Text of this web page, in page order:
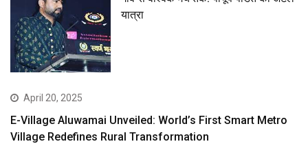
यात्रा
April 20, 2025
E-Village Aluwamai Unveiled: World’s First Smart Metro
Village Redefines Rural Transformation